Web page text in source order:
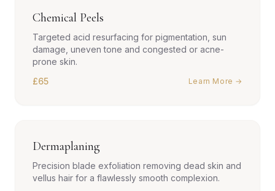
Chemical Peels
Targeted acid resurfacing for pigmentation, sun
damage, uneven tone and congested or acne-
prone skin.
£65
Learn More →
Dermaplaning
Precision blade exfoliation removing dead skin and
vellus hair for a flawlessly smooth complexion.